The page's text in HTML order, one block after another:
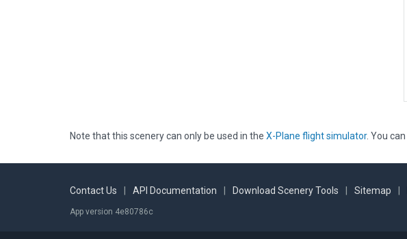
Note that this scenery can only be used in the X-Plane flight simulator. You can
Contact Us API Documentation Download Scenery Tools Sitemap
App version 4e80786c